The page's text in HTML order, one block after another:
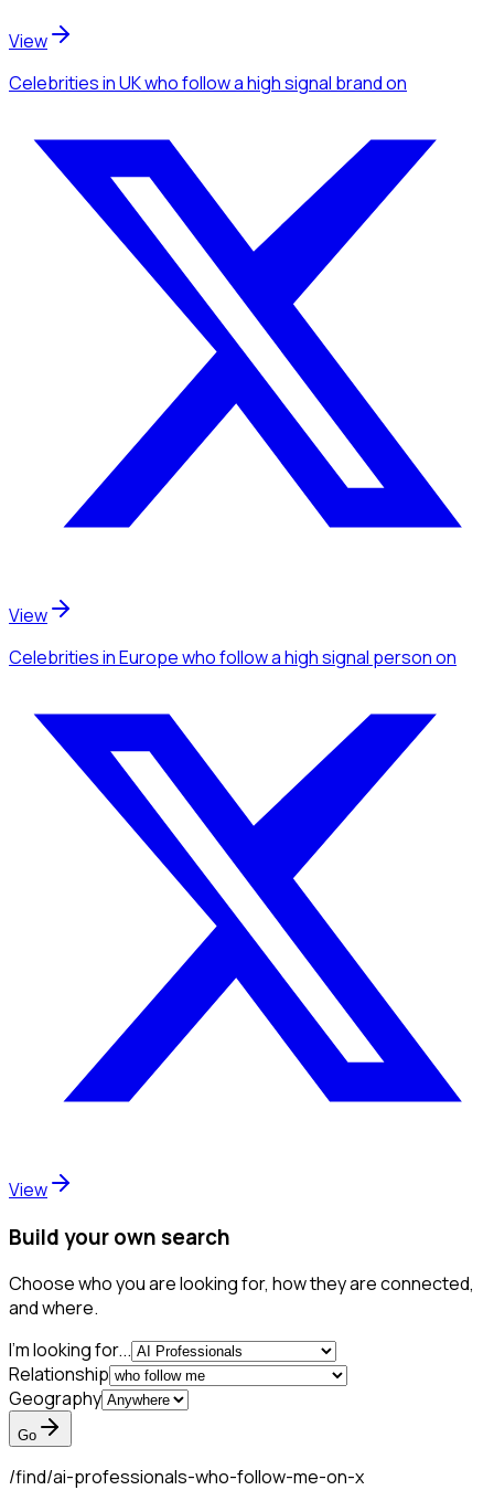
View
Celebritiesin UKwho follow a high signal brandon
View
Celebritiesin Europewho follow a high signal personon
View
Build your own search
Choose who you are looking for, how they are connected,
and where.
I'm looking for...
Relationship
Geography
Go
/find/ai-professionals-who-follow-me-on-x